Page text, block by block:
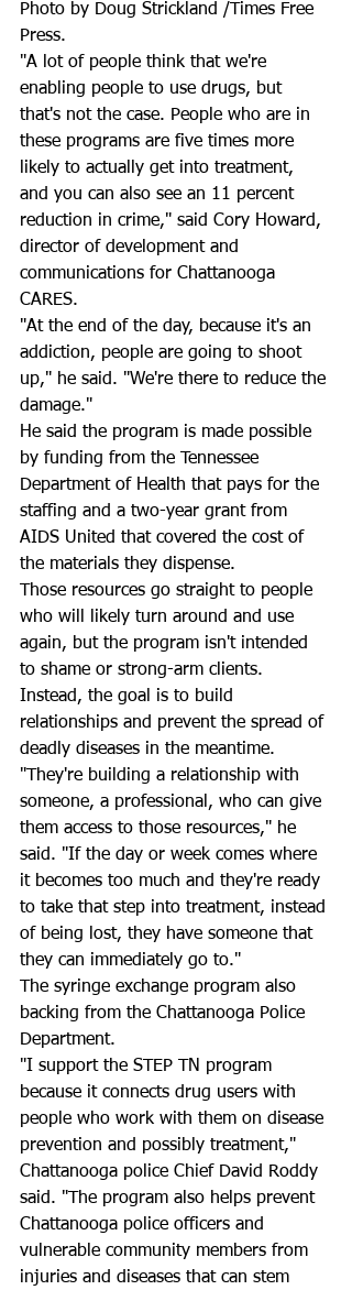
Photo by Doug Strickland /Times Free
Press.
"A lot of people think that we're
enabling people to use drugs, but
that's not the case. People who are in
these programs are five times more
likely to actually get into treatment,
and you can also see an 11 percent
reduction in crime," said Cory Howard,
director of development and
communications for Chattanooga
CARES.
"At the end of the day, because it's an
addiction, people are going to shoot
up," he said. "We're there to reduce the
damage."
He said the program is made possible
by funding from the Tennessee
Department of Health that pays for the
staffing and a two-year grant from
AIDS United that covered the cost of
the materials they dispense.
Those resources go straight to people
who will likely turn around and use
again, but the program isn't intended
to shame or strong-arm clients.
Instead, the goal is to build
relationships and prevent the spread of
deadly diseases in the meantime.
"They're building a relationship with
someone, a professional, who can give
them access to those resources," he
said. "If the day or week comes where
it becomes too much and they're ready
to take that step into treatment, instead
of being lost, they have someone that
they can immediately go to."
The syringe exchange program also
backing from the Chattanooga Police
Department.
"I support the STEP TN program
because it connects drug users with
people who work with them on disease
prevention and possibly treatment,"
Chattanooga police Chief David Roddy
said. "The program also helps prevent
Chattanooga police officers and
vulnerable community members from
injuries and diseases that can stem